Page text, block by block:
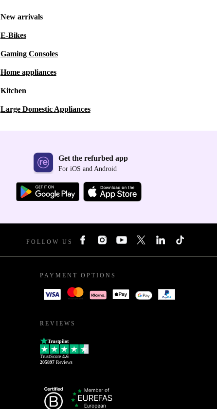
New arrivals
E-Bikes
Gaming Consoles
Home appliances
Kitchen
Large Domestic Appliances
Get the refurbed app
For iOS and Android
FOLLOW US
PAYMENT OPTIONS
REVIEWS
Trustpilot
TrustScore 4.6
205897 Reviews